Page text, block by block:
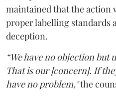
maintained that the action
proper labelling standards
deception.
“We have no objection but
That is our [concern]. If
have no problem,"the